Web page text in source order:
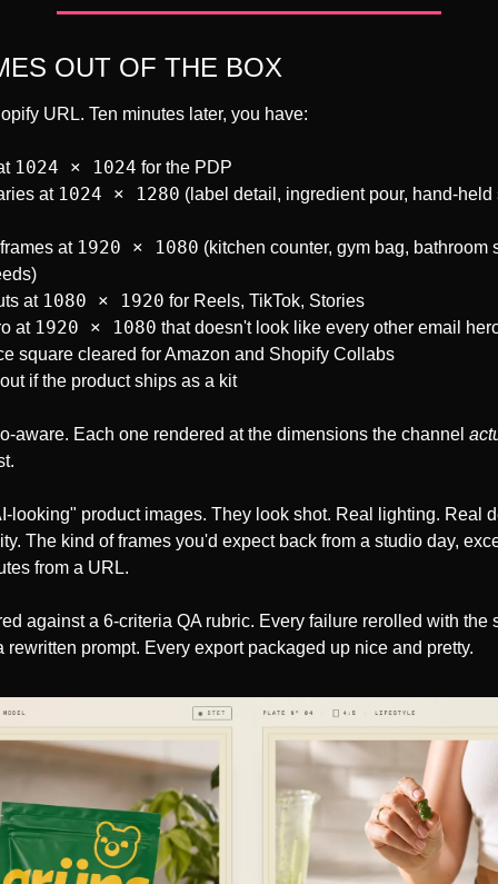
OUT OF THE BOX
URL. Ten minutes later, you have:
1024 × 1024 for the PDP
at 1024 × 1280 (label detail, ingredient pour, hand-held
at 1920 × 1080 (kitchen counter, gym bag, bathroom
at 1080 × 1920 for Reels, TikTok, Stories
at 1920 × 1080 that doesn't look like every other email
square cleared for Amazon and Shopify Collabs
if the product ships as a kit
aware. Each one rendered at the dimensions the channel
looking" product images. They look shot. Real lighting. Real
The kind of frames you'd expect back from a studio day,
from a URL.
against a 6-criteria QA rubric. Every failure rerolled with the
rewritten prompt. Every export packaged up nice and pretty.